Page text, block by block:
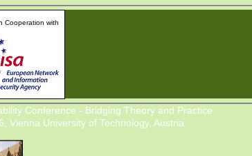
Cooperation with
Conference - Bridging Theory and Practice
Vienna University of Technology, Austria